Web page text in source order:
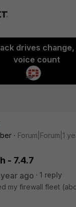
drives change,
voice count
Forum|Forum|1
- 7.4.7
ago
1 reply
my firewall fleet